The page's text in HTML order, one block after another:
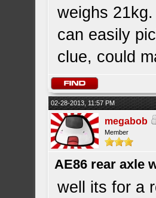
weighs
can easily
clue, could
02-28-2013, 11:57 PM
megabob
Member
AE86 rear axle
well its for a